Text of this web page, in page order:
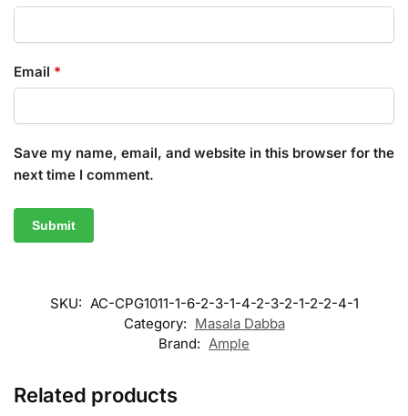
Email *
Save my name, email, and website in this browser for the
next time I comment.
SKU: AC-CPG1011-1-6-2-3-1-4-2-3-2-1-2-2-4-1
Category: Masala Dabba
Brand: Ample
Related products